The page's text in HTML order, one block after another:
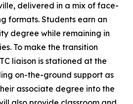
delivered in a mix of face-
formats. Students earn an
degree while remaining in
To make the transition
liaison is stationed at the
on-the-ground support as
associate degree into the